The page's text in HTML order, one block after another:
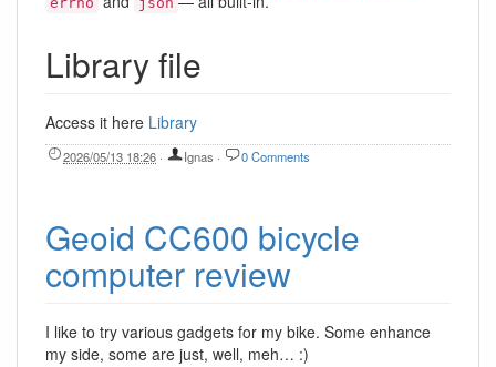
Library file
Access it here Library
2026/05/13 18:26 · Ignas · 0 Comments
Geoid CC600 bicycle
computer review
I like to try various gadgets for my bike. Some enhance
my side, some are just, well, meh… :)